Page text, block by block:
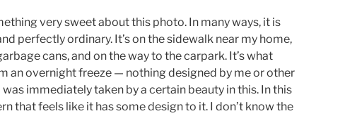
very sweet about this photo. In many ways, it is
perfectly ordinary. It’s on the sidewalk near my home,
cans, and on the way to the carpark. It’s what
an overnight freeze — nothing designed by me or other
was immediately taken by a certain beauty in this. In this
that feels like it has some design to it. I don’t know the